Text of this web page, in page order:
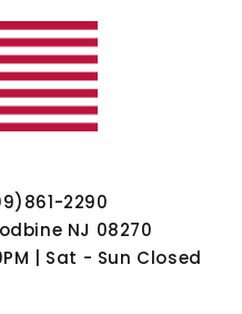
2290
NJ 08270
| Sat - Sun Closed